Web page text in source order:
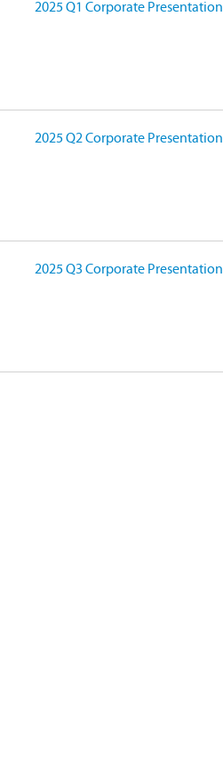
2025 Q1 Corporate Presentation
2025 Q2 Corporate Presentation
2025 Q3 Corporate Presentation